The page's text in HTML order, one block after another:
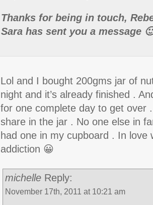
Thanks for being in touch,
Sara has sent you a message
Lol and I bought 200gms jar of
night and it’s already finished .
for one complete day to get over
share in the jar . No one else in
had one in my cupboard . In love
addiction 😀
michelle Reply:
November 17th, 2011 at 10:21 am